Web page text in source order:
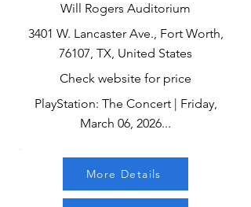
Will Rogers Auditorium
3401 W. Lancaster Ave., Fort Worth,
76107, TX, United States
Check website for price
PlayStation: The Concert | Friday,
March 06, 2026...
More Details